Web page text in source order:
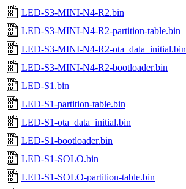
LED-S3-MINI-N4-R2.bin
LED-S3-MINI-N4-R2-partition-table.bin
LED-S3-MINI-N4-R2-ota_data_initial.bin
LED-S3-MINI-N4-R2-bootloader.bin
LED-S1.bin
LED-S1-partition-table.bin
LED-S1-ota_data_initial.bin
LED-S1-bootloader.bin
LED-S1-SOLO.bin
LED-S1-SOLO-partition-table.bin